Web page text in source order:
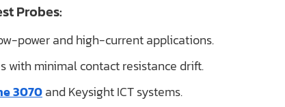
Probes:
power and high-current applications.
with minimal contact resistance drift.
3070and Keysight ICT systems.